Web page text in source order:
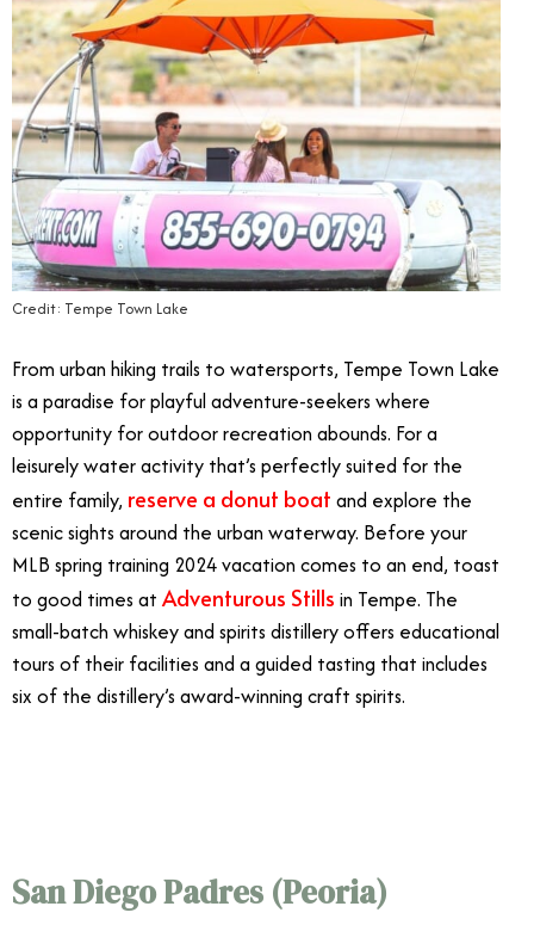
Credit: Tempe Town Lake
From urban hiking trails to watersports, Tempe Town Lake
is a paradise for playful adventure-seekers where
opportunity for outdoor recreation abounds. For a
leisurely water activity that’s perfectly suited for the
entire family, reserve a donut boat and explore the
scenic sights around the urban waterway. Before your
MLB spring training 2024 vacation comes to an end, toast
to good times at Adventurous Stills in Tempe. The
small-batch whiskey and spirits distillery offers educational
tours of their facilities and a guided tasting that includes
six of the distillery’s award-winning craft spirits.
San Diego Padres (Peoria)